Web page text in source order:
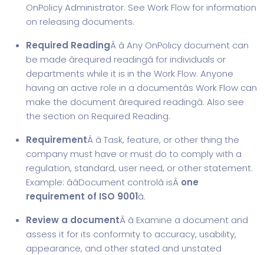
OnPolicy Administrator. See Work Flow for information
on releasing documents.
Required ReadingÂ â Any OnPolicy document can
be made ârequired readingâ for individuals or
departments while it is in the Work Flow. Anyone
having an active role in a documentâs Work Flow can
make the document ârequired readingâ. Also see
the section on Required Reading.
RequirementÂ â Task, feature, or other thing the
company must have or must do to comply with a
regulation, standard, user need, or other statement.
Example: ââDocument controlâ isÂ one
requirement of ISO 9001â.
Review a documentÂ â Examine a document and
assess it for its conformity to accuracy, usability,
appearance, and other stated and unstated